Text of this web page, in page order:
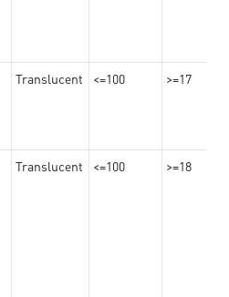
Translucent <=100 >=17
Translucent <=100 >=18